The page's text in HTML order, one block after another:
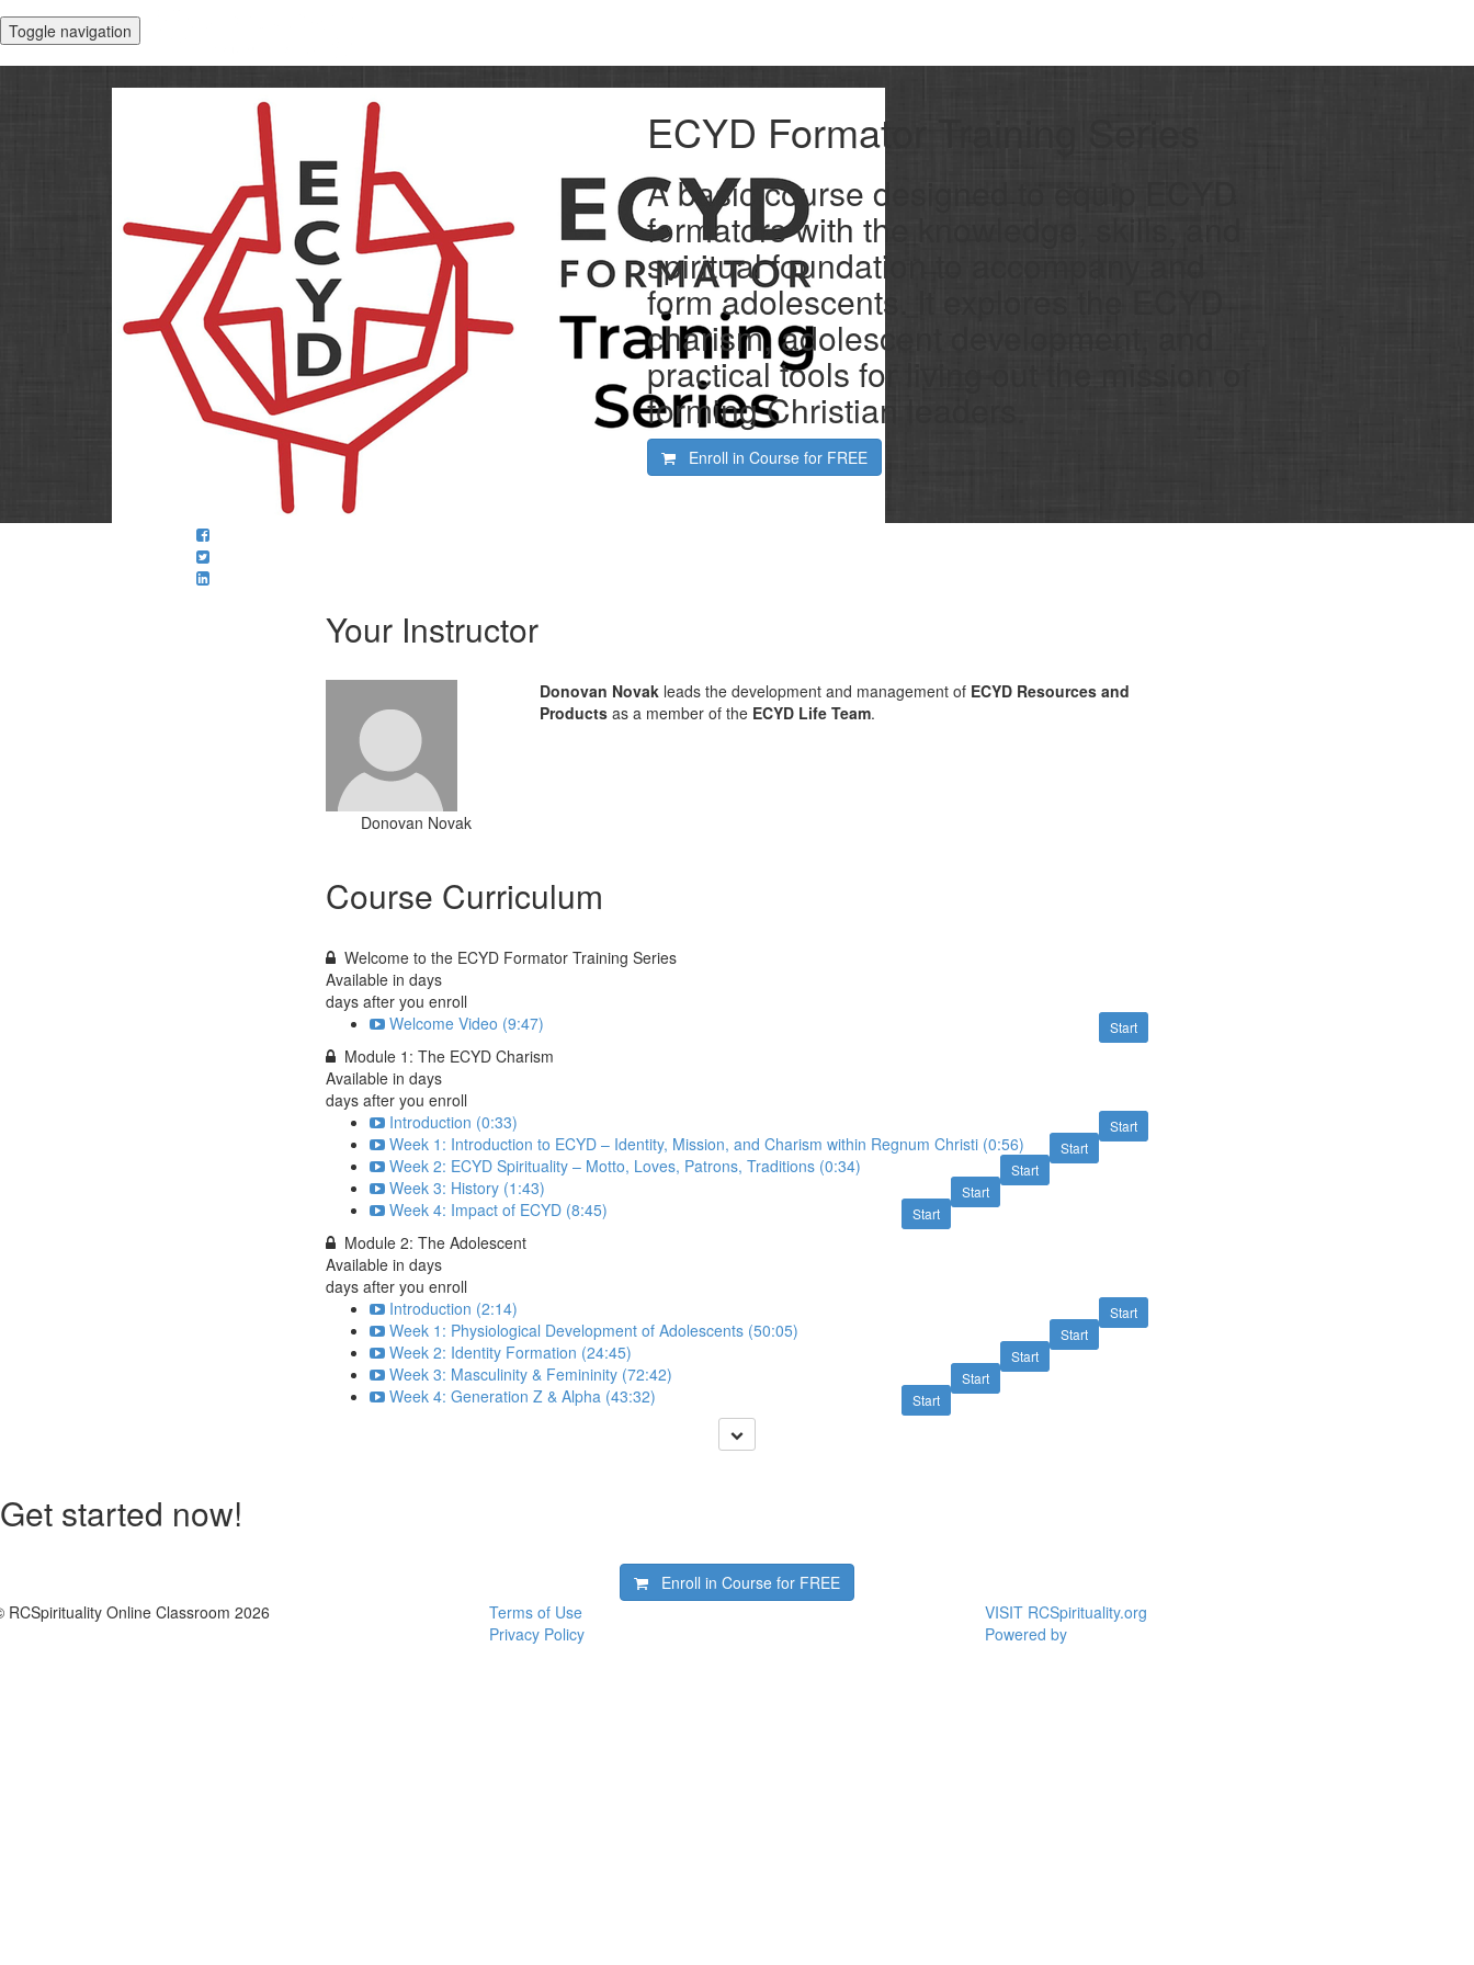
Toggle navigation
ECYD Formator Training Series
A basic course designed to equip ECYD
formators with the knowledge, skills, and
spiritual foundation to accompany and
form adolescents. It explores the ECYD
charism, adolescent development, and
practical tools for living out the mission of
forming Christian leaders.
Enroll in Course for FREE
Your Instructor
Donovan Novak
Donovan Novak leads the development and management of ECYD Resources and
Products as a member of the ECYD Life Team.
Course Curriculum
Welcome to the ECYD Formator Training Series
Available in days
days after you enroll
Start
Welcome Video (9:47)
Module 1: The ECYD Charism
Available in days
days after you enroll
Start
Introduction (0:33)
Start
Week 1: Introduction to ECYD – Identity, Mission, and Charism within Regnum Christi (0:56)
Start
Week 2: ECYD Spirituality – Motto, Loves, Patrons, Traditions (0:34)
Start
Week 3: History (1:43)
Start
Week 4: Impact of ECYD (8:45)
Module 2: The Adolescent
Available in days
days after you enroll
Start
Introduction (2:14)
Start
Week 1: Physiological Development of Adolescents (50:05)
Start
Week 2: Identity Formation (24:45)
Start
Week 3: Masculinity & Femininity (72:42)
Start
Week 4: Generation Z & Alpha (43:32)
Get started now!
Enroll in Course for FREE
RCSpirituality Online Classroom 2026
Terms of Use
Privacy Policy
VISIT RCSpirituality.org
Powered by